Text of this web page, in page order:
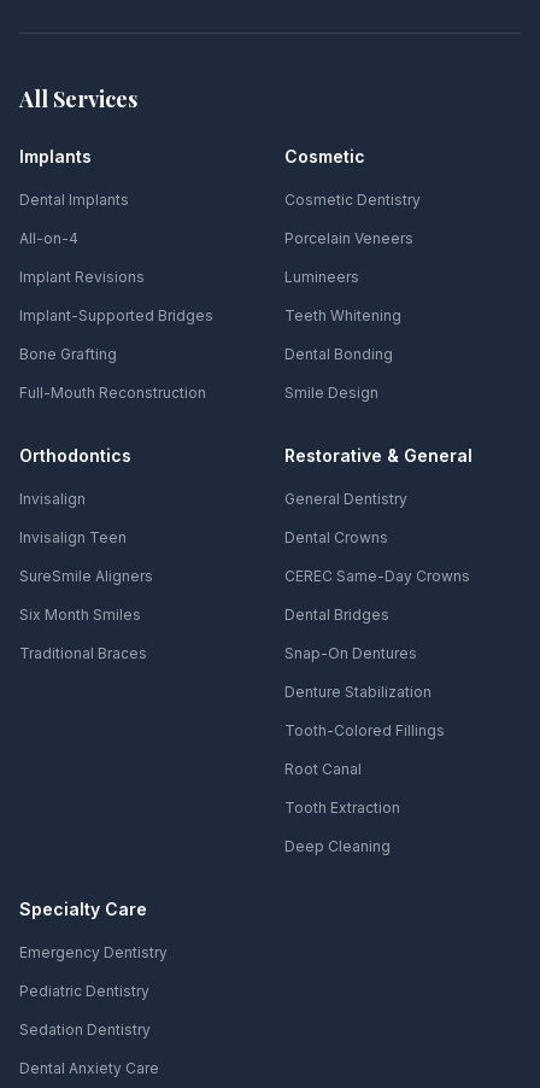
All Services
Implants
Dental Implants
All-on-4
Implant Revisions
Implant-Supported Bridges
Bone Grafting
Full-Mouth Reconstruction
Cosmetic
Cosmetic Dentistry
Porcelain Veneers
Lumineers
Teeth Whitening
Dental Bonding
Smile Design
Orthodontics
Invisalign
Invisalign Teen
SureSmile Aligners
Six Month Smiles
Traditional Braces
Restorative & General
General Dentistry
Dental Crowns
CEREC Same-Day Crowns
Dental Bridges
Snap-On Dentures
Denture Stabilization
Tooth-Colored Fillings
Root Canal
Tooth Extraction
Deep Cleaning
Specialty Care
Emergency Dentistry
Pediatric Dentistry
Sedation Dentistry
Dental Anxiety Care